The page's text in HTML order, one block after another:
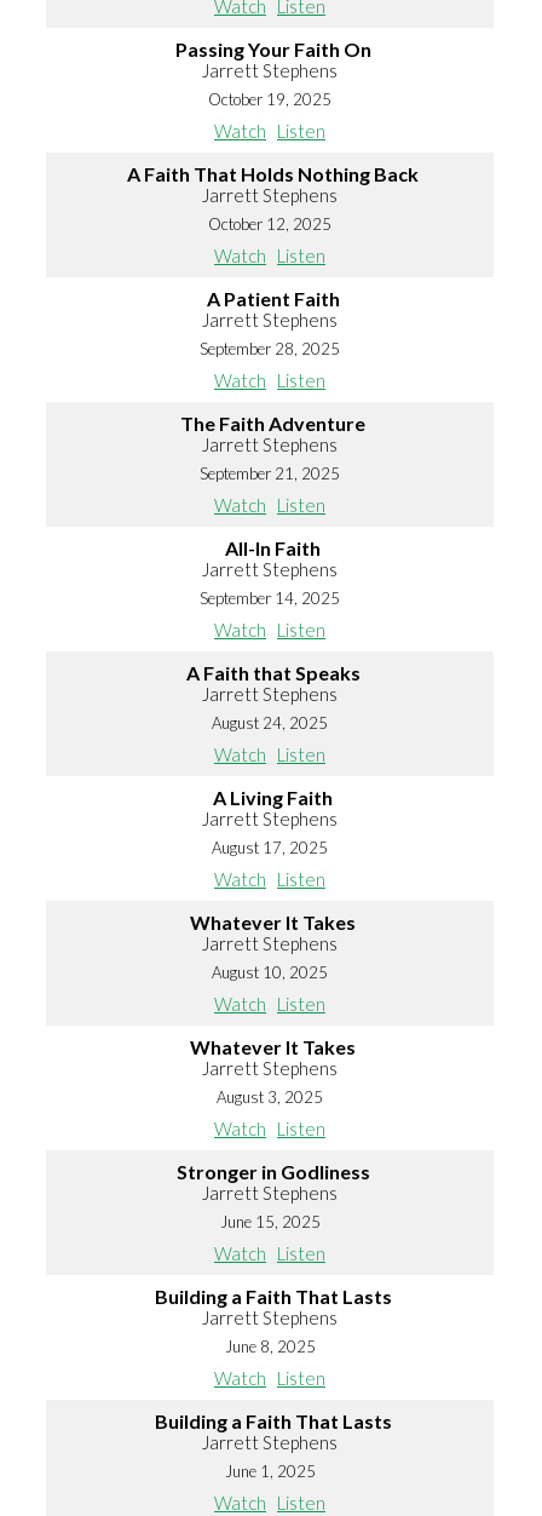
Watch Listen
Passing Your Faith On
Jarrett Stephens
October 19, 2025
Watch Listen
A Faith That Holds Nothing Back
Jarrett Stephens
October 12, 2025
Watch Listen
A Patient Faith
Jarrett Stephens
September 28, 2025
Watch Listen
The Faith Adventure
Jarrett Stephens
September 21, 2025
Watch Listen
All-In Faith
Jarrett Stephens
September 14, 2025
Watch Listen
A Faith that Speaks
Jarrett Stephens
August 24, 2025
Watch Listen
A Living Faith
Jarrett Stephens
August 17, 2025
Watch Listen
Whatever It Takes
Jarrett Stephens
August 10, 2025
Watch Listen
Whatever It Takes
Jarrett Stephens
August 3, 2025
Watch Listen
Stronger in Godliness
Jarrett Stephens
June 15, 2025
Watch Listen
Building a Faith That Lasts
Jarrett Stephens
June 8, 2025
Watch Listen
Building a Faith That Lasts
Jarrett Stephens
June 1, 2025
Watch Listen